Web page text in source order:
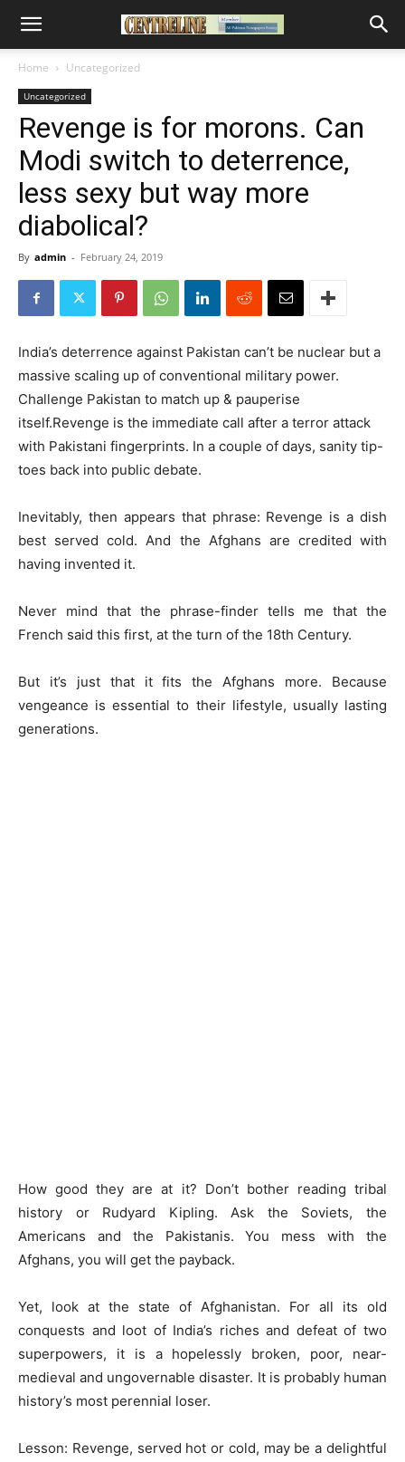
Home Uncategorized
Uncategorized
Revenge is for morons. Can
Modi switch to deterrence,
less sexy but way more
diabolical?
By admin - February 24, 2019
India’s deterrence against Pakistan can’t be nuclear but a
massive scaling up of conventional military power.
Challenge Pakistan to match up & pauperise
itself.Revenge is the immediate call after a terror attack
with Pakistani fingerprints. In a couple of days, sanity tip-
toes back into public debate.
Inevitably, then appears that phrase: Revenge is a dish
best served cold. And the Afghans are credited with
having invented it.
Never mind that the phrase-finder tells me that the
French said this first, at the turn of the 18th Century.
But it’s just that it fits the Afghans more. Because
vengeance is essential to their lifestyle, usually lasting
generations.
How good they are at it? Don’t bother reading tribal
history or Rudyard Kipling. Ask the Soviets, the
Americans and the Pakistanis. You mess with the
Afghans, you will get the payback.
Yet, look at the state of Afghanistan. For all its old
conquests and loot of India’s riches and defeat of two
superpowers, it is a hopelessly broken, poor, near-
medieval and ungovernable disaster. It is probably human
history’s most perennial loser.
Lesson: Revenge, served hot or cold, may be a delightful